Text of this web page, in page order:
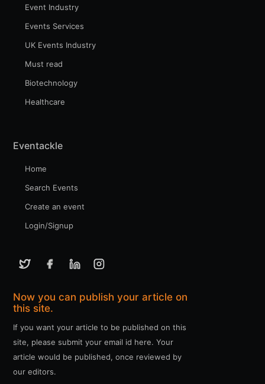
Event Industry
Events Services
UK Events Industry
Must read
Biotechnology
Healthcare
Eventackle
Home
Search Events
Create an event
Login/Signup
Now you can publish your article on
this site.
If you want your article to be published on this
site, please submit your email id here. Your
article would be published, once reviewed by
our editors.